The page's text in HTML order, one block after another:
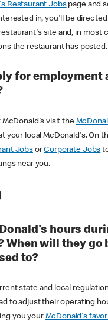
Restaurant Jobspage and
in, you'll be
site and, in most
the restaurant has posted.
for employment
McDonald's visit the
your local McDonald's. On
JobsorCorporate Jobs
near you.
hours
When will they go
to?
state and local
to adjust their operating
you your McDonald's